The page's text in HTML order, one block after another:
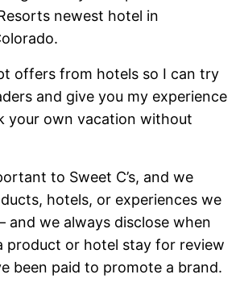
newest hotel in
offers from hotels so I can try
and give you my experience
your own vacation without
to Sweet C’s, and we
hotels, or experiences we
and we always disclose when
product or hotel stay for review
been paid to promote a brand.